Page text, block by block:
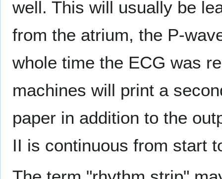
well. This will usually be
from the atrium, the P-
whole time the ECG was
machines will print a
paper in addition to the
II is continuous from start